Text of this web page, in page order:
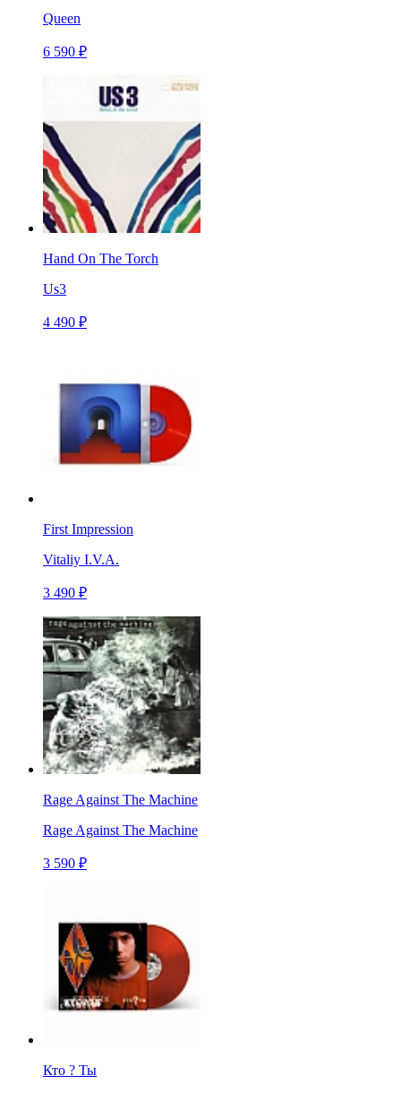
Queen
6 590 ₽
Hand On The Torch
Us3
4 490 ₽
First Impression
Vitaliy I.V.A.
3 490 ₽
Rage Against The Machine
Rage Against The Machine
3 590 ₽
Кто ? Ты